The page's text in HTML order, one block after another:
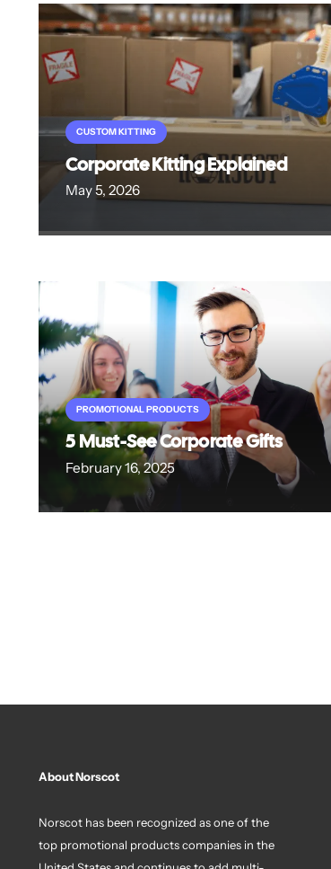
CUSTOM KITTING
Corporate Kitting Explained
May 5, 2026
PROMOTIONAL PRODUCTS
5 Must-See Corporate Gifts
February 16, 2025
About Norscot
Norscot has been recognized as one of the
top promotional products companies in the